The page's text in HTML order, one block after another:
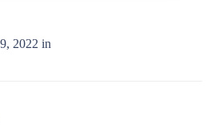
2022 in